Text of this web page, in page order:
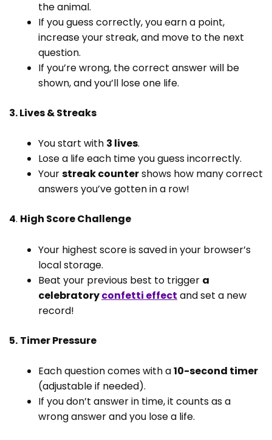
the animal.
If you guess correctly, you earn a point,
increase your streak, and move to the next
question.
If you’re wrong, the correct answer will be
shown, and you’ll lose one life.
3. Lives & Streaks
You start with 3 lives.
Lose a life each time you guess incorrectly.
Yourstreak countershows how many correct
answers you’ve gotten in a row!
4. High Score Challenge
Your highest score is saved in your browser’s
local storage.
Beat your previous best to trigger a
celebratoryconfetti effect and set a new
record!
5. Timer Pressure
Each question comes with a10-second timer
(adjustable if needed).
If you don’t answer in time, it counts as a
wrong answer and you lose a life.